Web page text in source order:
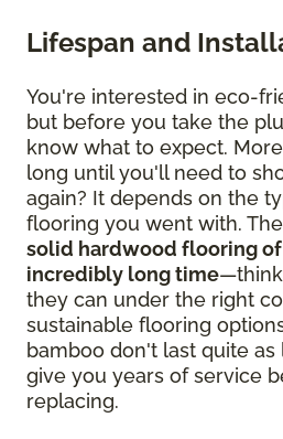
Lifespan and
You're interested in eco-
but before you take the
know what to expect.
long until you'll need to
again? It depends on the
flooring you went with.
solid hardwood flooring of
incredibly long time
they can under the right
sustainable flooring
bamboo don't last quite
give you years of service
replacing.